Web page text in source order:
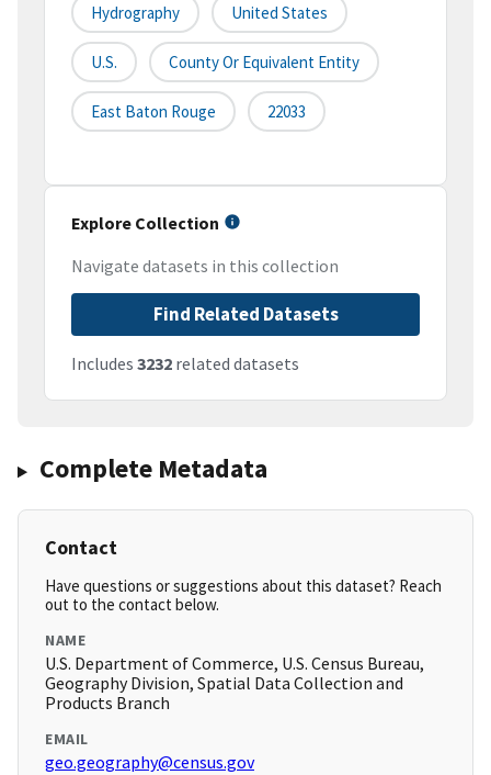
Hydrography United States
U.S. County Or Equivalent Entity
East Baton Rouge 22033
Explore Collection
Navigate datasets in this collection
Find Related Datasets
Includes 3232 related datasets
Complete Metadata
Contact
Have questions or suggestions about this dataset? Reach
out to the contact below.
NAME
U.S. Department of Commerce, U.S. Census Bureau,
Geography Division, Spatial Data Collection and
Products Branch
EMAIL
geo.geography@census.gov